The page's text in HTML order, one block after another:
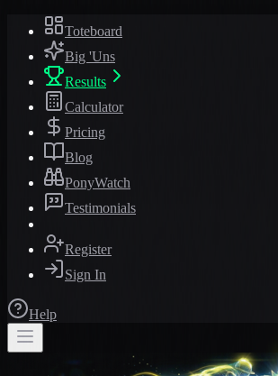
Toteboard
Big 'Uns
Results
Calculator
Pricing
Blog
PonyWatch
Testimonials
Register
Sign In
Help